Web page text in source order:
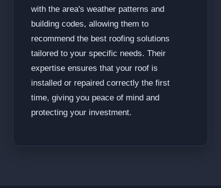
with the area's weather patterns and
building codes, allowing them to
recommend the best roofing solutions
tailored to your specific needs. Their
expertise ensures that your roof is
installed or repaired correctly the first
time, giving you peace of mind and
protecting your investment.